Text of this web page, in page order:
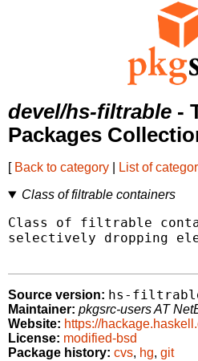
devel/hs-filtrable -
Packages
[ Back to category List of
Class of filtrable containers
Class of filtrable
selectively dropping
Source version: hs-
Maintainer: pkgsrc-users AT
Website: https://
License: modified-bsd
Package history: cvs, hg, git